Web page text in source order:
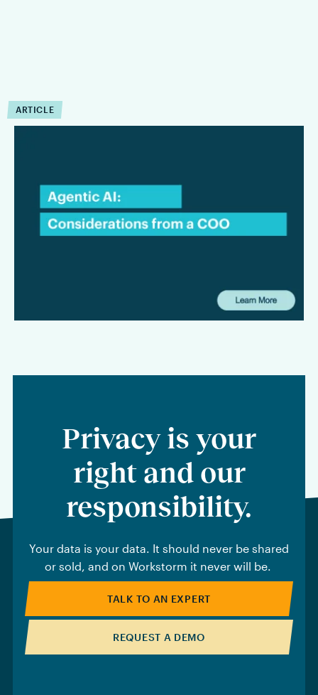
ARTICLE
Firms Evaluating Agentic AI
This interview focuses on the considerations that matter most
should remain at the center of any long-term AI strategy.
Privacy is your
right and our
responsibility.
Your data is your data. It should never be shared
or sold, and on Workstorm it never will be.
TALK TO AN EXPERT
REQUEST A DEMO